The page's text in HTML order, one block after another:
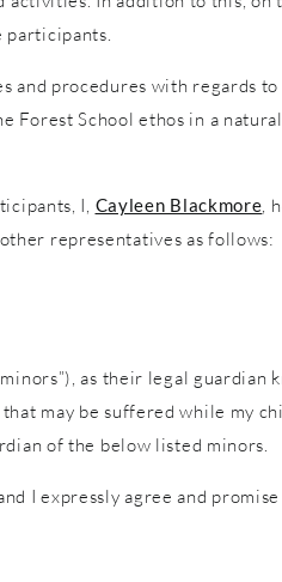
participants.
and procedures with regards
Forest School ethos in a
I, Cayleen Blackmore,
representatives as follows:
as their legal guardian
may be suffered while my
of the below listed minors.
I expressly agree and promise